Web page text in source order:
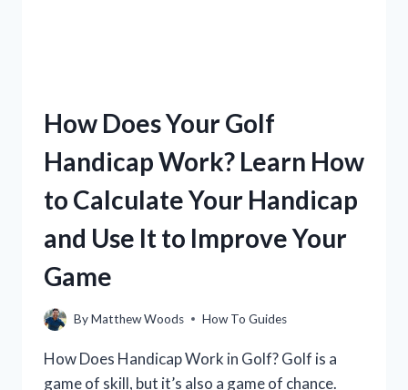
How Does Your Golf
Handicap Work? Learn How
to Calculate Your Handicap
and Use It to Improve Your
Game
ByMatthew Woods How To Guides
How Does Handicap Work in Golf? Golf is a
game of skill, but it’s also a game of chance.